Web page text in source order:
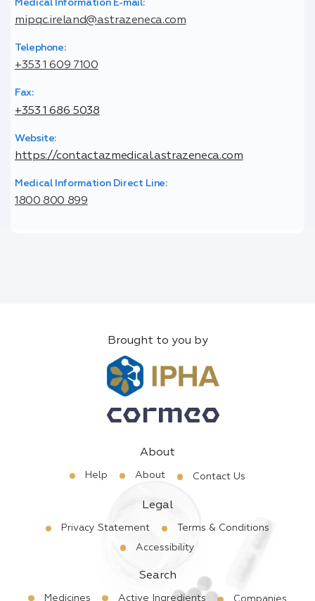
Medical Information E-mail:
mipqc.ireland@astrazeneca.com
Telephone:
+353 1 609 7100
Fax:
+353 1 686 5038
Website:
https://contactazmedical.astrazeneca.com
Medical Information Direct Line:
1800 800 899
Brought to you by
About
Help About Contact Us
Legal
Privacy Statement
Terms & Conditions
Accessibility
Search
Medicines Active Ingredients